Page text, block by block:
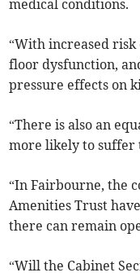
medical conditions.
“With increased
floor dysfunction,
pressure effects on
“There is also an
more likely to suffer
“In Fairbourne, the
Amenities Trust
there can remain
“Will the Cabinet